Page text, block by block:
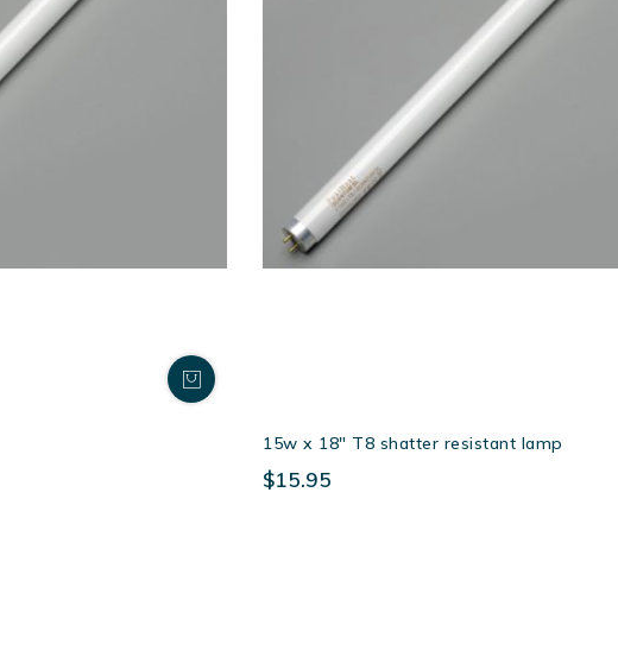
15w x 18″ T8 shatter resistant lamp
$15.95